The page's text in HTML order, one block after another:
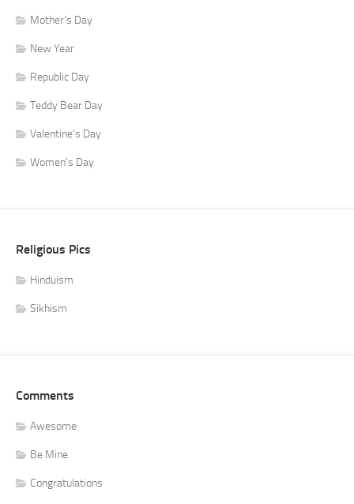
Mother's Day
New Year
Republic Day
Teddy Bear Day
Valentine's Day
Women's Day
Religious Pics
Hinduism
Sikhism
Comments
Awesome
Be Mine
Congratulations